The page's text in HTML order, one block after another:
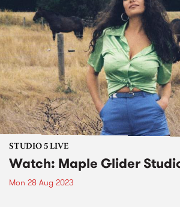
STUDIO 5 LIVE
Watch: Maple Glider
Mon 28 Aug 2023